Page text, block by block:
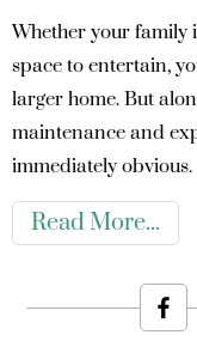
Whether your family
space to entertain,
larger home. But
maintenance and
immediately obvious.
Read More